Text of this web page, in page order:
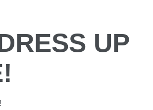
UP